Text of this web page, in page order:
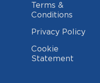
Terms &
Conditions
Privacy Policy
Cookie
Statement